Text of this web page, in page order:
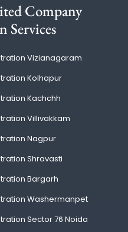
Company
Services
Vizianagaram
Kolhapur
Kachchh
Villivakkam
Nagpur
Shravasti
Bargarh
Washermanpet
Sector 76 Noida